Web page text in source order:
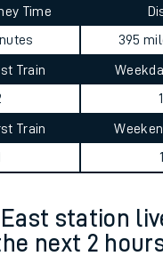
Time
395
Train
Train
station
next 2